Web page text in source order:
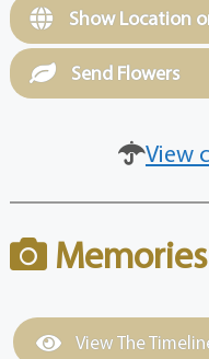
Show Location
Send Flowers
View
View The